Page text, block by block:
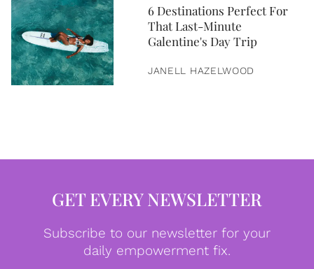
6 Destinations Perfect For
That Last-Minute
Galentine's Day Trip
JANELL HAZELWOOD
GET EVERY NEWSLETTER
Subscribe to our newsletter for your
daily empowerment fix.